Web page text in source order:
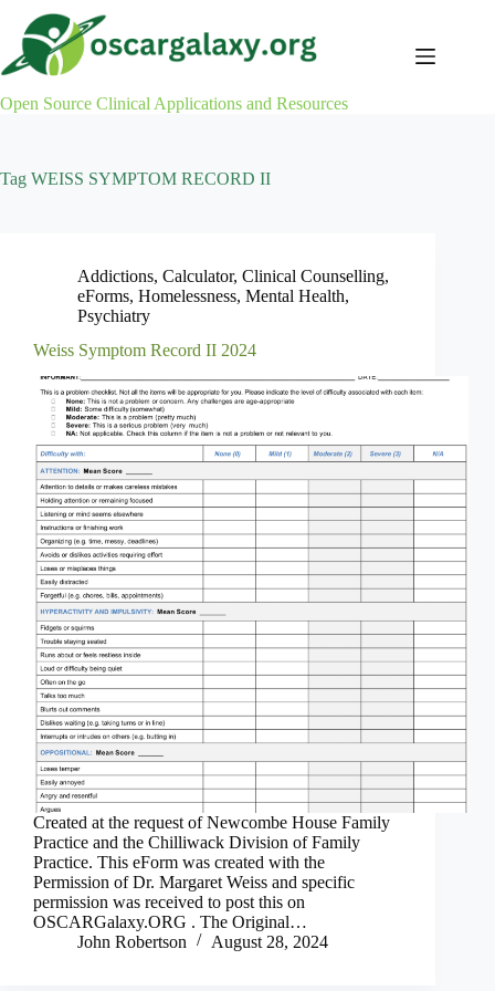
content
Open Source Clinical Applications and Resources
Tag WEISS SYMPTOM RECORD II
Addictions, Calculator, Clinical Counselling,
eForms, Homelessness, Mental Health,
Psychiatry
Weiss Symptom Record II 2024
Created at the request of Newcombe House Family
Practice and the Chilliwack Division of Family
Practice. This eForm was created with the
Permission of Dr. Margaret Weiss and specific
permission was received to post this on
OSCARGalaxy.ORG . The Original…
John Robertson
August 28, 2024